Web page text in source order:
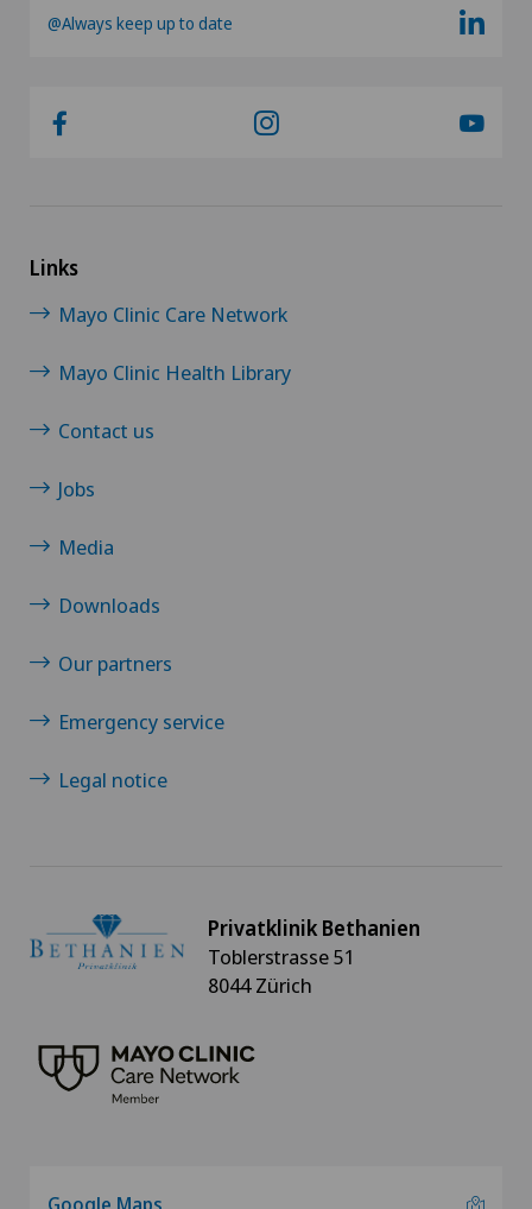
@Always keep up to date
Links
Mayo Clinic Care Network
Mayo Clinic Health Library
Contact us
Jobs
Media
Downloads
Our partners
Emergency service
Legal notice
Privatklinik Bethanien
Toblerstrasse 51
8044 Zürich